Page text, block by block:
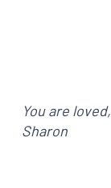
You are loved,
Sharon